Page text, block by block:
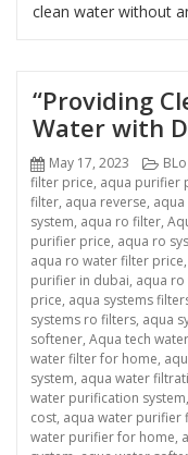
clean water without
“Providing
Water with
Posted
on
May 17, 2023
filter price, aqua purifier
filter, aqua reverse,
system, aqua ro filter,
purifier price, aqua ro
aqua ro water filter price,
purifier in dubai, aqua
price, aqua systems
systems ro filters, aqua
softener, Aqua tech
water filter for home,
system, aqua water
water purification system,
cost, aqua water purifier
water purifier for home,